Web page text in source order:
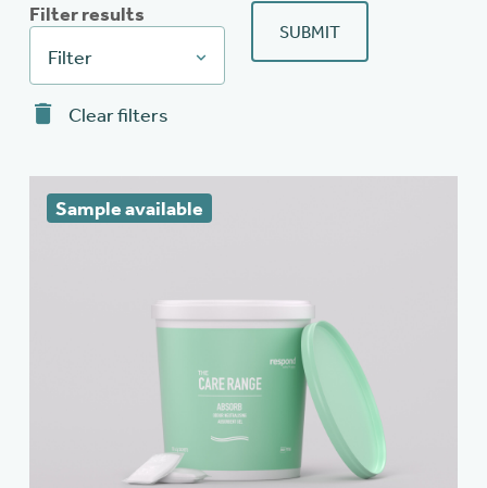
Filter results
Filter
SUBMIT
Clear filters